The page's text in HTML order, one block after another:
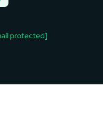
protected]